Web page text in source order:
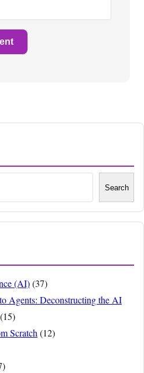
Search
(AI)(37)
Agents: Deconstructing the AI
(15)
Scratch(12)